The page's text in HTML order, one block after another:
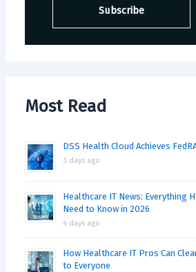
Most Read
DSS Health Cloud Achieves
3 days ago
Healthcare IT News: Everything
Need to Know in 2026
4 days ago
How Healthcare IT Pros Can
to Everyone